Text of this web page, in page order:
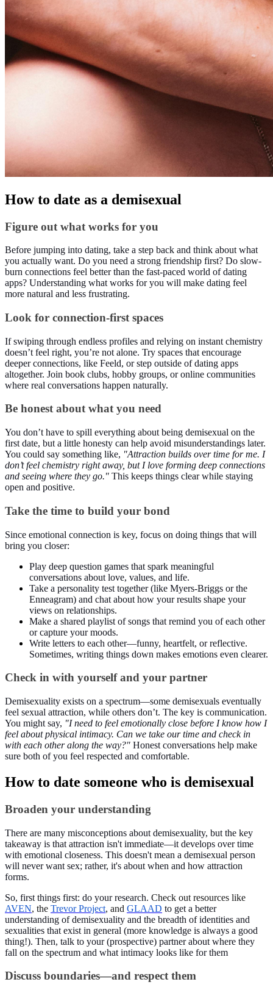
How to date as a demisexual
Figure out what works for you
Before jumping into dating, take a step back and think about what
you actually want. Do you need a strong friendship first? Do slow-
burn connections feel better than the fast-paced world of dating
apps? Understanding what works for you will make dating feel
more natural and less frustrating.
Look for connection-first spaces
If swiping through endless profiles and relying on instant chemistry
doesn’t feel right, you’re not alone. Try spaces that encourage
deeper connections, like Feeld, or step outside of dating apps
altogether. Join book clubs, hobby groups, or online communities
where real conversations happen naturally.
Be honest about what you need
You don’t have to spill everything about being demisexual on the
first date, but a little honesty can help avoid misunderstandings later.
You could say something like, "Attraction builds over time for me. I
don’t feel chemistry right away, but I love forming deep connections
and seeing where they go." This keeps things clear while staying
open and positive.
Take the time to build your bond
Since emotional connection is key, focus on doing things that will
bring you closer:
Play deep question games that spark meaningful
conversations about love, values, and life.
Take a personality test together (like Myers-Briggs or the
Enneagram) and chat about how your results shape your
views on relationships.
Make a shared playlist of songs that remind you of each other
or capture your moods.
Write letters to each other—funny, heartfelt, or reflective.
Sometimes, writing things down makes emotions even clearer.
Check in with yourself and your partner
Demisexuality exists on a spectrum—some demisexuals eventually
feel sexual attraction, while others don’t. The key is communication.
You might say, "I need to feel emotionally close before I know how I
feel about physical intimacy. Can we take our time and check in
with each other along the way?" Honest conversations help make
sure both of you feel respected and comfortable.
How to date someone who is demisexual
Broaden your understanding
There are many misconceptions about demisexuality, but the key
takeaway is that attraction isn't immediate—it develops over time
with emotional closeness. This doesn't mean a demisexual person
will never want sex; rather, it's about when and how attraction
forms.
So, first things first: do your research. Check out resources like
AVEN, the Trevor Project, and GLAAD to get a better
understanding of demisexuality and the breadth of identities and
sexualities that exist in general (more knowledge is always a good
thing!). Then, talk to your (prospective) partner about where they
fall on the spectrum and what intimacy looks like for them
Discuss boundaries—and respect them